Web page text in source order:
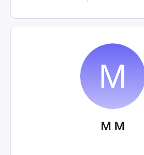
M M